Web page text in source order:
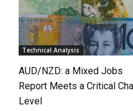
Technical Analysis
AUD/NZD: a Mixed Jobs
Report Meets a Critical
Level